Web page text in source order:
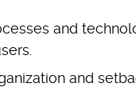
and
and